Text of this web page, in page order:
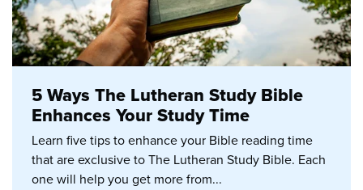
5 Ways The Lutheran Study Bible
Enhances Your Study Time
Learn five tips to enhance your Bible reading time
that are exclusive to The Lutheran Study Bible. Each
one will help you get more from...